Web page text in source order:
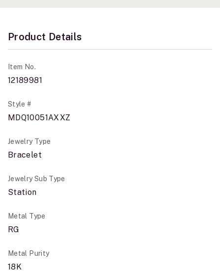
Product Details
Item No.
12189981
Style #
MDQ10051AXXZ
Jewelry Type
Bracelet
Jewelry Sub Type
Station
Metal Type
RG
Metal Purity
18K